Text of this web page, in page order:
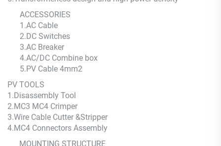
ACCESSORIES
1.AC Cable
2.DC Switches
3.AC Breaker
4.AC/DC Combine box
5.PV Cable 4mm2
PV TOOLS
1.Disassembly Tool
2.MC3 MC4 Crimper
3.Wire Cable Cutter &Stripper
4.MC4 Connectors Assembly
MOUNTING STRUCTURE